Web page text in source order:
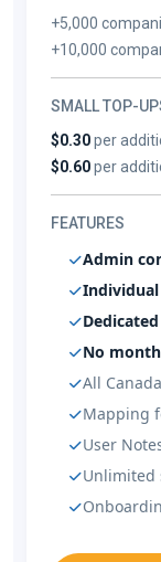
+5,000
+10,000
SMALL TOP-
$0.30per
$0.60per
FEATURES
Admin
No
All
Mapping
User
Unlimited